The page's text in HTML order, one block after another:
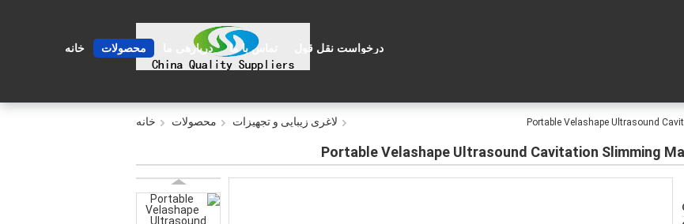
خانه محصولات دربارهی ما تماس با ما درخواست نقل قول
خانه محصولات لاغری زیبایی و تجهیزات Portable Velashape Ultrasound
Portable Velashape Ultrasound Cavitation Slimming